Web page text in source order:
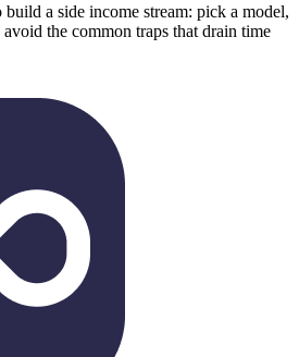
a side income stream: pick a model,
the common traps that drain time